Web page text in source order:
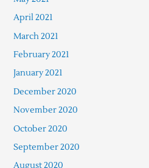
April 2021
March 2021
February 2021
January 2021
December 2020
November 2020
October 2020
September 2020
August 2020